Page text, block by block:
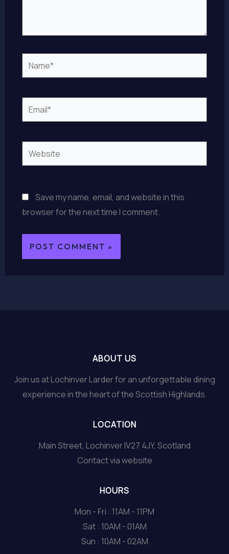
Name*
Email*
Website
Save my name, email, and website in this
browser for the next time I comment.
ABOUT US
Join us at Lochinver Larder for an unforgettable dining
experience in the heart of the Scottish Highlands.
LOCATION
Main Street, Lochinver IV27 4JY, Scotland
Contact via website
HOURS
Mon - Fri : 11AM - 11PM
Sat : 10AM - 01AM
Sun : 10AM - 02AM